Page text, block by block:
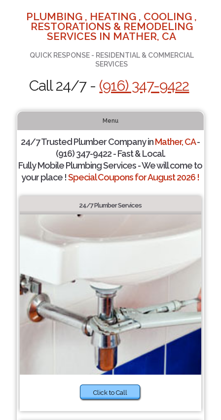
PLUMBING , HEATING , COOLING ,
RESTORATIONS & REMODELING
SERVICES IN MATHER, CA
QUICK RESPONSE - RESIDENTIAL & COMMERCIAL
SERVICES
Call 24/7 - (916) 347-9422
Menu
24/7 Trusted Plumber Company inMather, CA-
(916) 347-9422 - Fast & Local.
Fully Mobile Plumbing Services - We will come to
your place !Special Coupons for August 2026 !
24/7 Plumber Services
Click to Call